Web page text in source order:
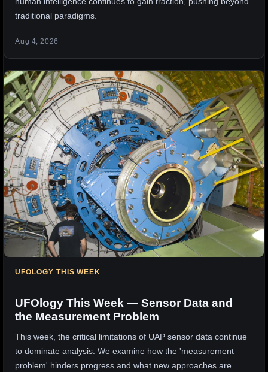
traditional paradigms.
Aug 4, 2026
UFOLOGY THIS WEEK
UFOlogy This Week — Sensor Data and
the Measurement Problem
This week, the critical limitations of UAP sensor data continue
to dominate analysis. We examine how the 'measurement
problem' hinders progress and what new approaches are